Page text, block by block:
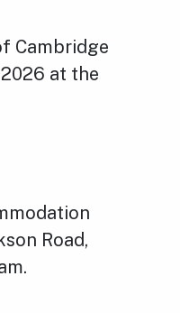
Cambridge
2026 at the
Road,